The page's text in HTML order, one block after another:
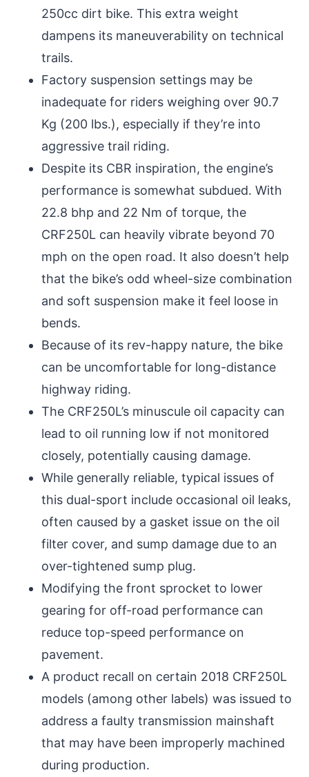
250cc dirt bike. This extra weight
dampens its maneuverability on technical
trails.
Factory suspension settings may be
inadequate for riders weighing over 90.7
Kg (200 lbs.), especially if they’re into
aggressive trail riding.
Despite its CBR inspiration, the engine’s
performance is somewhat subdued. With
22.8 bhp and 22 Nm of torque, the
CRF250L can heavily vibrate beyond 70
mph on the open road. It also doesn’t help
that the bike’s odd wheel-size combination
and soft suspension make it feel loose in
bends.
Because of its rev-happy nature, the bike
can be uncomfortable for long-distance
highway riding.
The CRF250L’s minuscule oil capacity can
lead to oil running low if not monitored
closely, potentially causing damage.
While generally reliable, typical issues of
this dual-sport include occasional oil leaks,
often caused by a gasket issue on the oil
filter cover, and sump damage due to an
over-tightened sump plug.
Modifying the front sprocket to lower
gearing for off-road performance can
reduce top-speed performance on
pavement.
A product recall on certain 2018 CRF250L
models (among other labels) was issued to
address a faulty transmission mainshaft
that may have been improperly machined
during production.